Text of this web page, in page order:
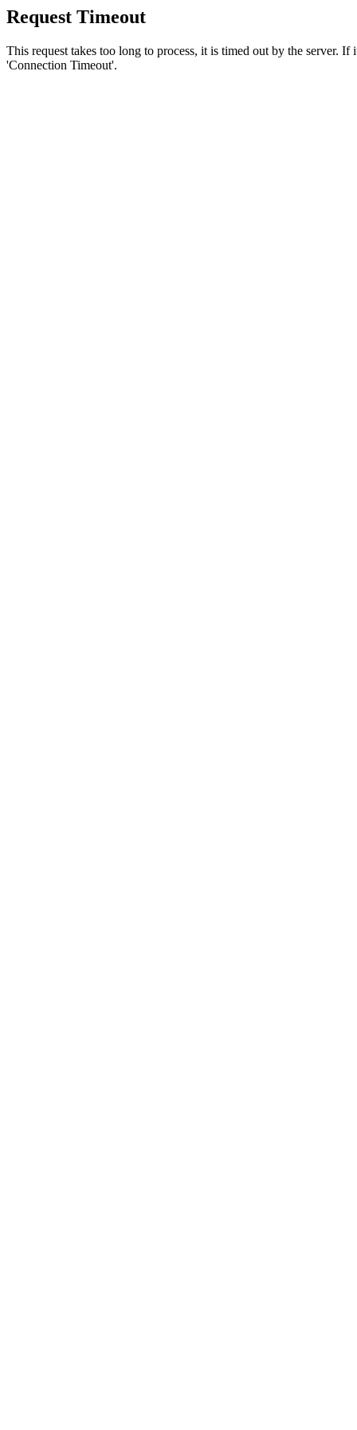
Request Timeout
This request takes too long to process, it is timed out by the server.
'Connection Timeout'.